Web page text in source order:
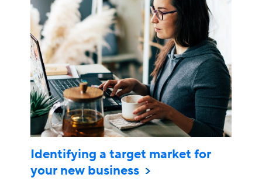
Identifying a target market for
your new business